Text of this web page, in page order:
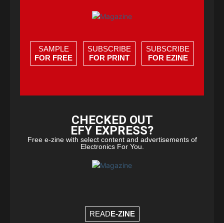
SAMPLE
FOR FREE
SUBSCRIBE
FOR PRINT
SUBSCRIBE
FOR EZINE
CHECKED OUT
EFY EXPRESS?
Free e-zine with select content and advertisements of
Electronics For You.
READE-ZINE